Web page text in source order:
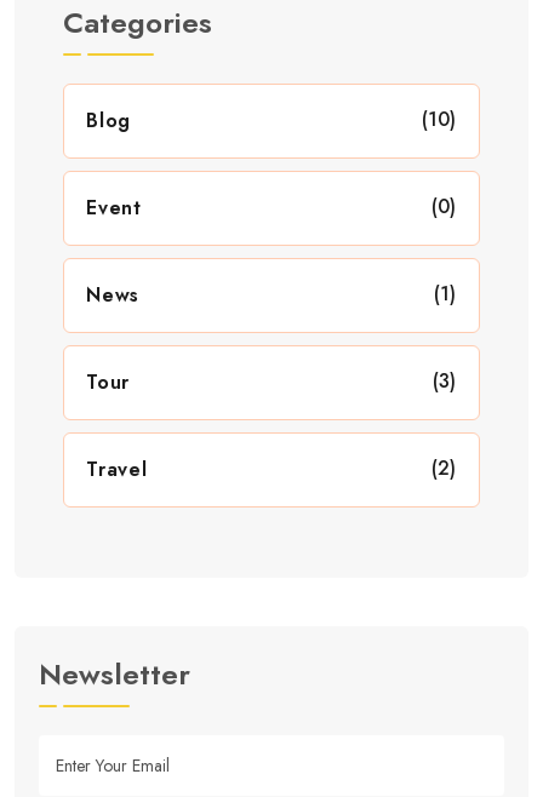
Categories
Blog (10)
Event (0)
News (1)
Tour (3)
Travel (2)
Newsletter